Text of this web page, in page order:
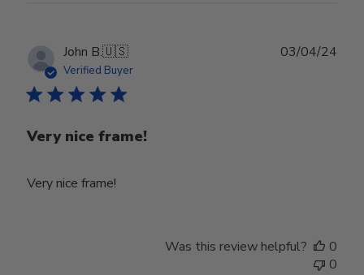
John B.🇺🇸
Verified Buyer
Very nice frame!
Very nice frame!
03/04/24
Was this review helpful?
0
0